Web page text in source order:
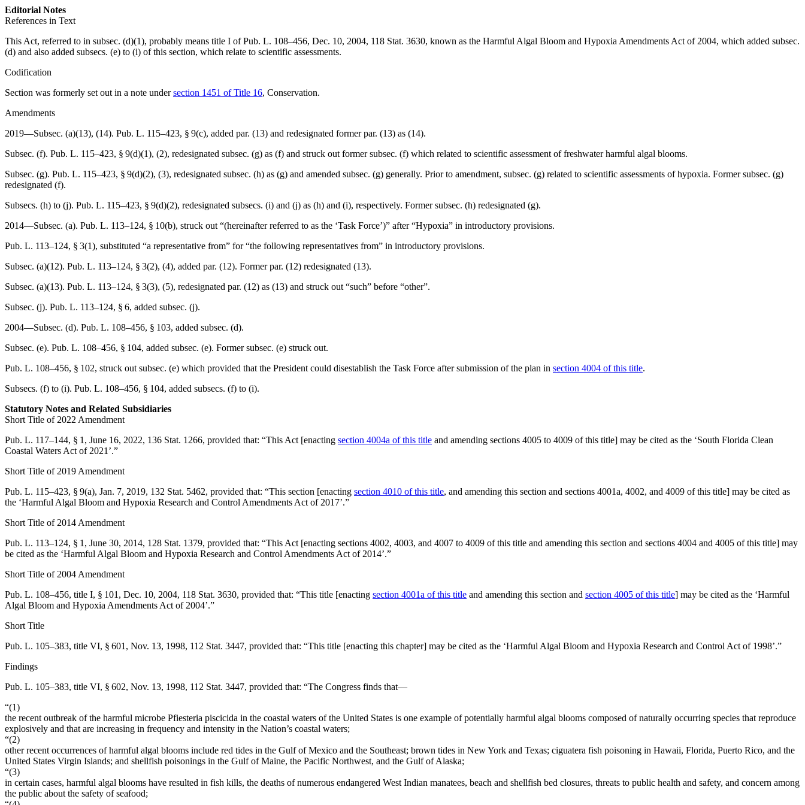
Editorial Notes
References in Text
This Act, referred to in subsec. (d)(1), probably means title I ofPub. L. 108–456, Dec. 10, 2004, 118 Stat. 3630, known as the Harmful Algal Bloom and Hypoxia Amendments Act of 2004, which added subsec.
(d) and also added subsecs. (e) to (i) of this section, which relate to scientific assessments.
Codification
Section was formerly set out in a note undersection 1451 of Title 16, Conservation.
Amendments
2019—Subsec. (a)(13), (14). Pub. L. 115–423, § 9(c), added par. (13) and redesignated former par. (13) as (14).
Subsec. (f). Pub. L. 115–423, § 9(d)(1), (2), redesignated subsec. (g) as (f) and struck out former subsec. (f) which related to scientific assessment of freshwater harmful algal blooms.
Subsec. (g). Pub. L. 115–423, § 9(d)(2), (3), redesignated subsec. (h) as (g) and amended subsec. (g) generally. Prior to amendment, subsec. (g) related to scientific assessments of hypoxia. Former subsec. (g)
redesignated (f).
Subsecs. (h) to (j). Pub. L. 115–423, § 9(d)(2), redesignated subsecs. (i) and (j) as (h) and (i), respectively. Former subsec. (h) redesignated (g).
2014—Subsec. (a). Pub. L. 113–124, § 10(b), struck out “(hereinafter referred to as the ‘Task Force’)” after “Hypoxia” in introductory provisions.
Pub. L. 113–124, § 3(1), substituted “a representative from” for “the following representatives from” in introductory provisions.
Subsec. (a)(12). Pub. L. 113–124, § 3(2), (4), added par. (12). Former par. (12) redesignated (13).
Subsec. (a)(13). Pub. L. 113–124, § 3(3), (5), redesignated par. (12) as (13) and struck out “such” before “other”.
Subsec. (j). Pub. L. 113–124, § 6, added subsec. (j).
2004—Subsec. (d). Pub. L. 108–456, § 103, added subsec. (d).
Subsec. (e). Pub. L. 108–456, § 104, added subsec. (e). Former subsec. (e) struck out.
Pub. L. 108–456, § 102, struck out subsec. (e) which provided that the President could disestablish the Task Force after submission of the plan in section 4004 of this title.
Subsecs. (f) to (i). Pub. L. 108–456, § 104, added subsecs. (f) to (i).
Statutory Notes and Related Subsidiaries
Short Title of 2022 Amendment
Pub. L. 117–144, § 1 , June 16, 2022, 136 Stat. 1266, provided that: “This Act [enacting section 4004a of this title and amending sections 4005 to 4009 of this title] may be cited as the ‘South Florida Clean
Coastal Waters Act of 2021’.”
Short Title of 2019 Amendment
Pub. L. 115–423, § 9(a), Jan. 7, 2019, 132 Stat. 5462, provided that: “This section [enacting section 4010 of this title, and amending this section and sections 4001a, 4002, and 4009 of this title] may be cited as
the ‘Harmful Algal Bloom and Hypoxia Research and Control Amendments Act of 2017’.”
Short Title of 2014 Amendment
Pub. L. 113–124, § 1 , June 30, 2014, 128 Stat. 1379, provided that: “This Act [enacting sections 4002, 4003, and 4007 to 4009 of this title and amending this section and sections 4004 and 4005 of this title] may
be cited as the ‘Harmful Algal Bloom and Hypoxia Research and Control Amendments Act of 2014’.”
Short Title of 2004 Amendment
Pub. L. 108–456, title I, § 101 , Dec. 10, 2004, 118 Stat. 3630, provided that: “This title [enacting section 4001a of this title and amending this section and section 4005 of this title] may be cited as the ‘Harmful
Algal Bloom and Hypoxia Amendments Act of 2004’.”
Short Title
Pub. L. 105–383, title VI, § 601 , Nov. 13, 1998, 112 Stat. 3447, provided that: “This title [enacting this chapter] may be cited as the ‘Harmful Algal Bloom and Hypoxia Research and Control Act of 1998’.”
Findings
Pub. L. 105–383, title VI, § 602, Nov. 13, 1998, 112 Stat. 3447, provided that: “The Congress finds that—
“(1)
the recent outbreak of the harmful microbe Pfiesteria piscicida in the coastal waters of the United States is one example of potentially harmful algal blooms composed of naturally occurring species that reproduce
explosively and that are increasing in frequency and intensity in the Nation’s coastal waters;
“(2)
other recent occurrences of harmful algal blooms include red tides in the Gulf of Mexico and the Southeast; brown tides in New York and Texas; ciguatera fish poisoning in Hawaii, Florida, Puerto Rico, and the
United States Virgin Islands; and shellfish poisonings in the Gulf of Maine, the Pacific Northwest, and the Gulf of Alaska;
“(3)
in certain cases, harmful algal blooms have resulted in fish kills, the deaths of numerous endangered West Indian manatees, beach and shellfish bed closures, threats to public health and safety, and concern among
the public about the safety of seafood;